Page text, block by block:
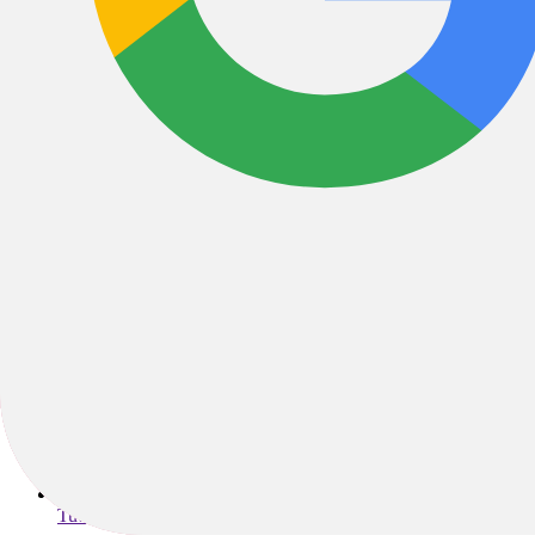
2408 Ashley River Road , Charleston, SC, 29414, United States
Tuesday - Friday: 10am - 6pm; Saturday: 10am - 5pm; Sunday